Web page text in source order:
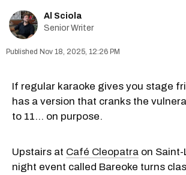
Al Sciola
Senior Writer
Nov 18, 2025, 12:26 PM
If regular karaoke gives you stage
has a version that cranks the
to 11… on purpose.
Upstairs at Café Cleopatra on
night event called Bareoke turns